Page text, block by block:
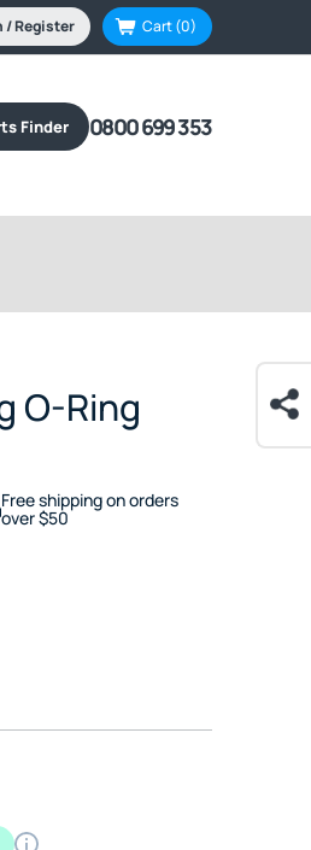
/ Register Cart(0)
Finder 0800 699 353
O-Ring
Free shipping on orders
over $50